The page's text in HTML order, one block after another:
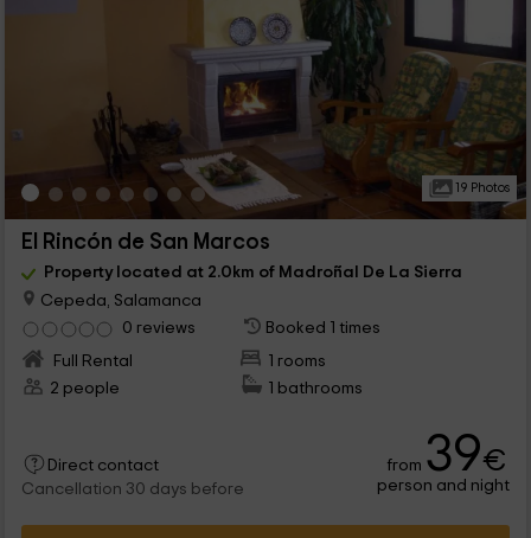
19 Photos
El Rincón de San Marcos
Property located at 2.0km of Madroñal De La Sierra
Cepeda, Salamanca
0 reviews
Booked 1 times
Full Rental
1 rooms
2 people
1 bathrooms
Direct contact
Cancellation 30 days before
from 39€
person and night